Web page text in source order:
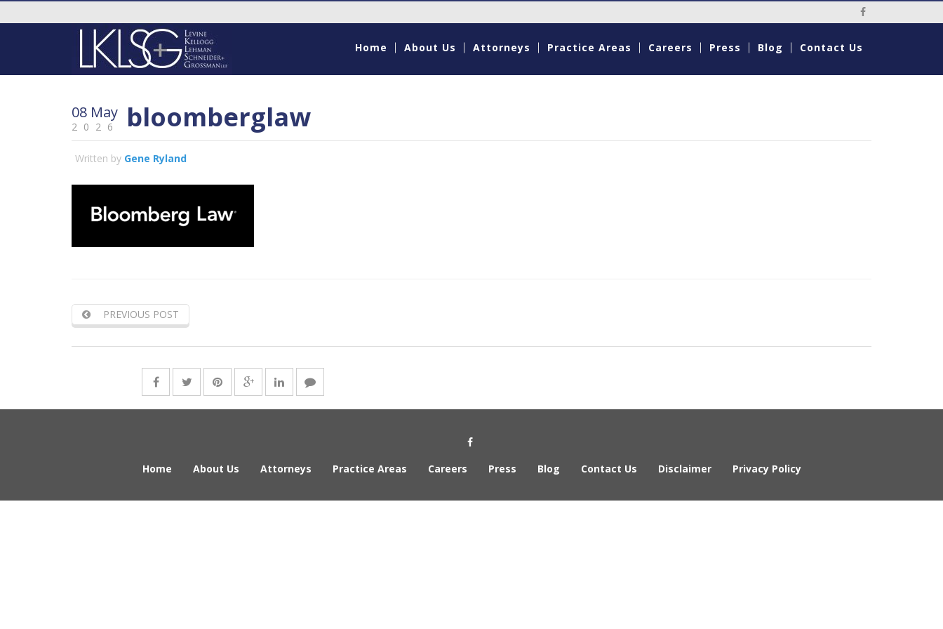
Social Media
Home About Us Attorneys Practice Areas Careers Press Blog Contact Us
08 May
2026 bloomberglaw
Written by Gene Ryland
PREVIOUS POST
Social Media Link
Home About Us Attorneys Practice Areas Careers Press Blog Contact Us Disclaimer Privacy Policy